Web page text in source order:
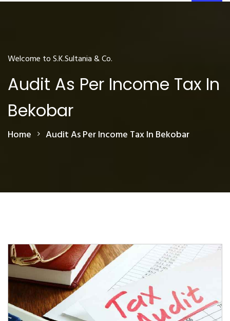
Welcome to S.K.Sultania & Co.
Audit As Per Income Tax In
Bekobar
Home Audit As Per Income Tax In Bekobar